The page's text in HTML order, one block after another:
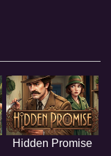
Hidden Promise